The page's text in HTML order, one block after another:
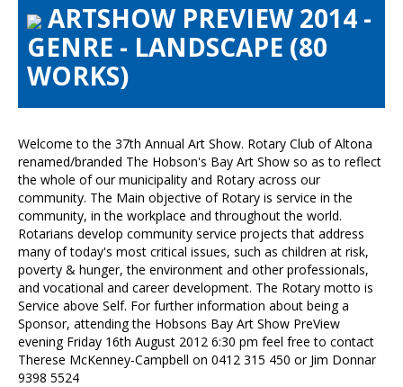
Visitors
Preview & Awards Night
Artists Information
HBAS Login
Contact Us
ARTSHOW PREVIEW 2014 -
GENRE - LANDSCAPE (80
WORKS)
Welcome to the 37th Annual Art Show. Rotary Club of Altona
renamed/branded The Hobson's Bay Art Show so as to reflect
the whole of our municipality and Rotary across our
community. The Main objective of Rotary is service in the
community, in the workplace and throughout the world.
Rotarians develop community service projects that address
many of today's most critical issues, such as children at risk,
poverty & hunger, the environment and other professionals,
and vocational and career development. The Rotary motto is
Service above Self. For further information about being a
Sponsor, attending the Hobsons Bay Art Show PreView
evening Friday 16th August 2012 6:30 pm feel free to contact
Therese McKenney-Campbell on 0412 315 450 or Jim Donnar
9398 5524